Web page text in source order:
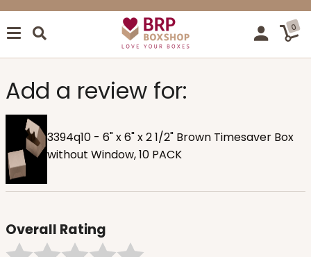
0
Add a review for:
3394q10 - 6" x 6" x 2 1/2" Brown Timesaver Box
without Window, 10 PACK
Overall Rating